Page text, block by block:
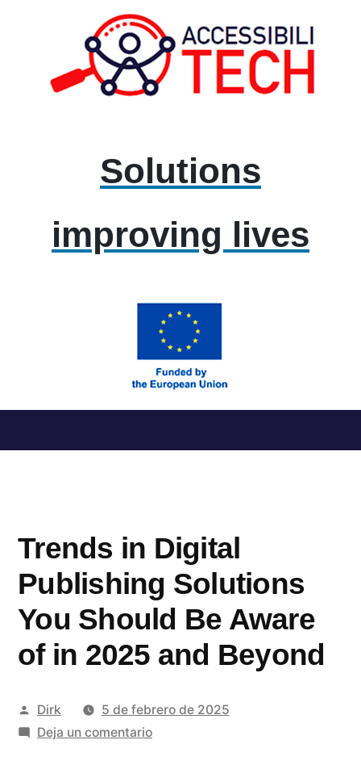
Solutions
improving lives
al
Trends in Digital
Publishing Solutions
You Should Be Aware
of in 2025 and Beyond
Publicado
por
Dirk
5 de febrero de 2025
Deja un comentarioen